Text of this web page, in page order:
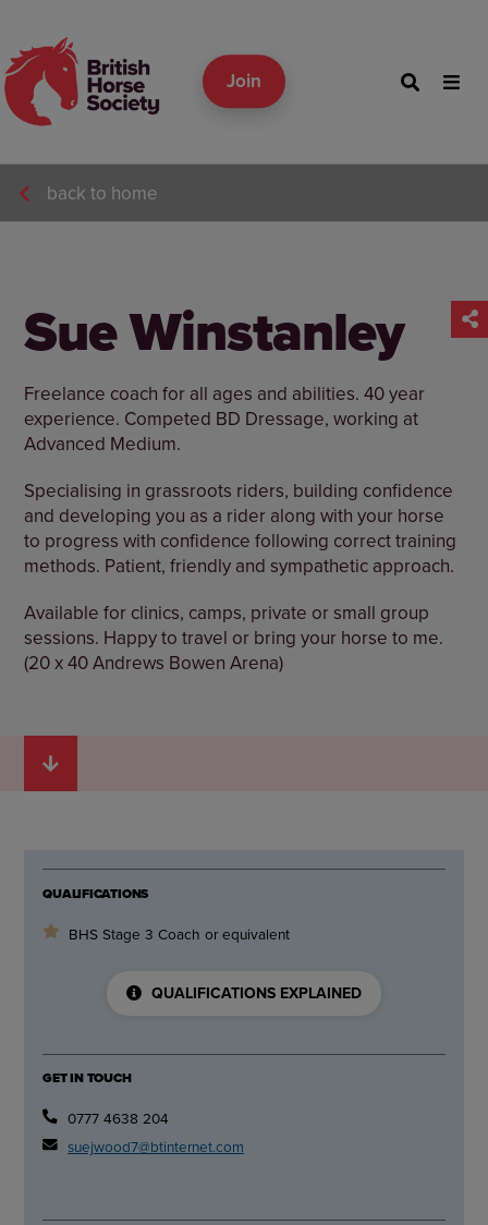
Join
back to home
Sue Winstanley
Freelance coach for all ages and abilities. 40 year
experience. Competed BD Dressage, working at
Advanced Medium.
Specialising in grassroots riders, building confidence
and developing you as a rider along with your horse
to progress with confidence following correct training
methods. Patient, friendly and sympathetic approach.
Available for clinics, camps, private or small group
sessions. Happy to travel or bring your horse to me.
(20 x 40 Andrews Bowen Arena)
QUALIFICATIONS
BHS Stage 3 Coach or equivalent
QUALIFICATIONS EXPLAINED
GET IN TOUCH
0777 4638 204
suejwood7@btinternet.com